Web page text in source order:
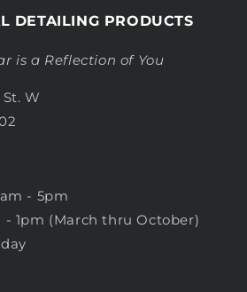
DETAILING PRODUCTS
is a Reflection of You
St. W
- 5pm
- 1pm (March thru October)